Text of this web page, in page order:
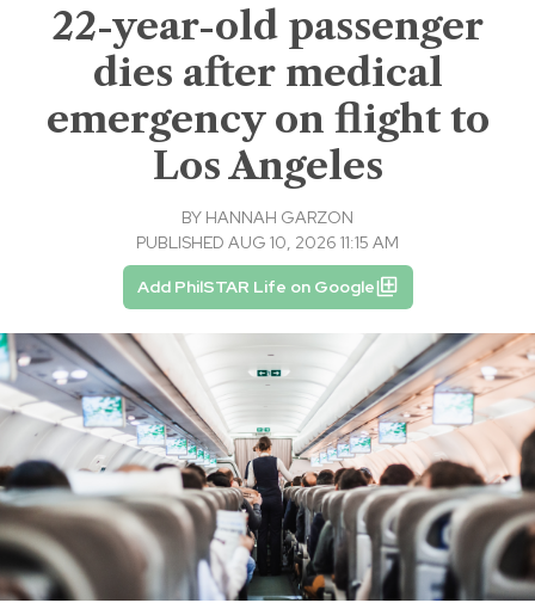
22-year-old passenger
dies after medical
emergency on flight to
Los Angeles
BY HANNAH GARZON
PUBLISHED AUG 10, 2026 11:15 AM
Add PhilSTAR Life on Google